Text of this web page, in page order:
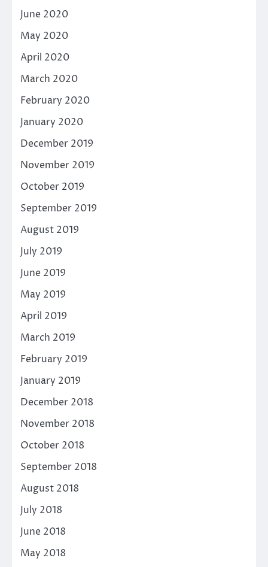
June 2020
May 2020
April 2020
March 2020
February 2020
January 2020
December 2019
November 2019
October 2019
September 2019
August 2019
July 2019
June 2019
May 2019
April 2019
March 2019
February 2019
January 2019
December 2018
November 2018
October 2018
September 2018
August 2018
July 2018
June 2018
May 2018